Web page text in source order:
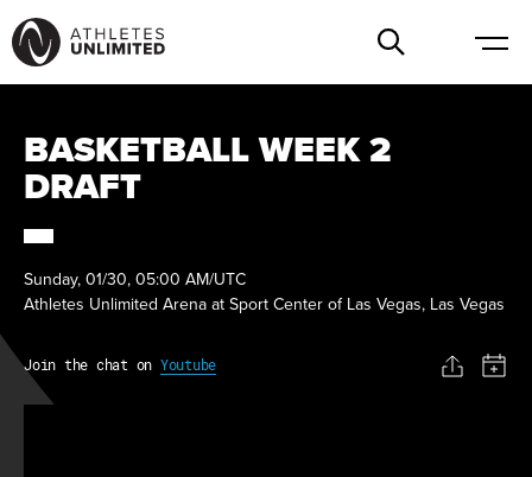
BASKETBALL WEEK 2
DRAFT
Sunday, 01/30, 05:00 AM/UTC
Athletes Unlimited Arena at Sport Center of Las Vegas, Las Vegas
Join the chat on Youtube